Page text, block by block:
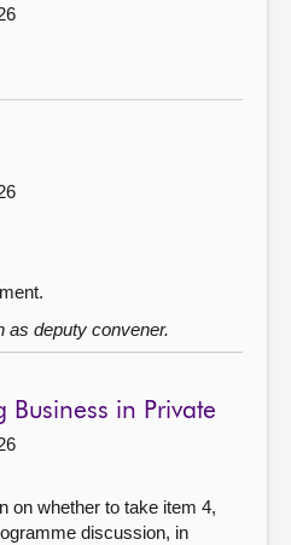
as deputy convener.
Business in Private
on whether to take item 4,
discussion, in